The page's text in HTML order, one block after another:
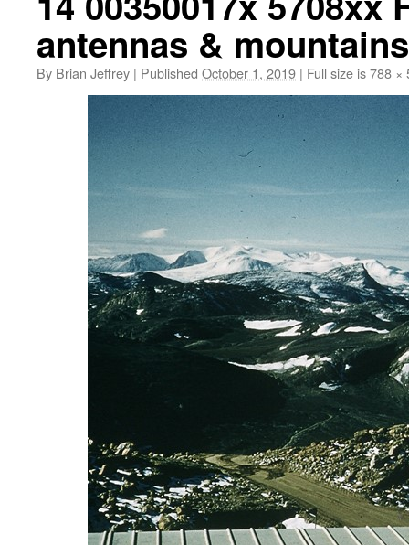
antennas & mountains
By Brian Jeffrey | Published October 1, 2019 | Full size is788 ×